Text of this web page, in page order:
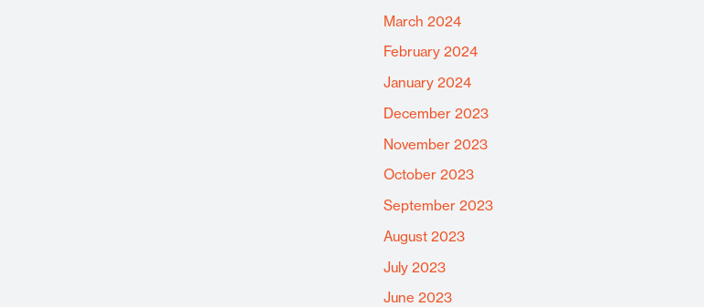
March 2024
February 2024
January 2024
December 2023
November 2023
October 2023
September 2023
August 2023
July 2023
June 2023